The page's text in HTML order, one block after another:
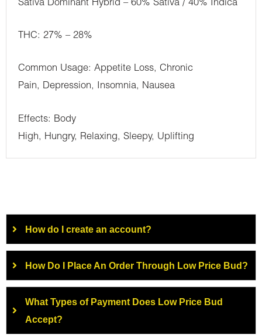
Sativa Dominant Hybrid – 60% Sativa / 40% Indica
THC: 27% – 28%
Common Usage: Appetite Loss, Chronic
Pain, Depression, Insomnia, Nausea
Effects: Body
High, Hungry, Relaxing, Sleepy, Uplifting
How do I create an account?
How Do I Place An Order Through Low Price Bud?
What Types of Payment Does Low Price Bud
Accept?